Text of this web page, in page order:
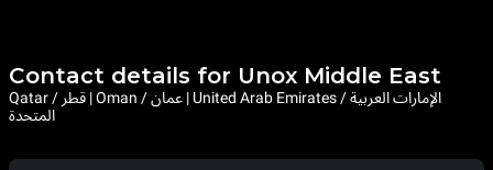
Contact details for Unox Middle East
Qatar / قطر | Oman / عمان | United Arab Emirates / الإمارات العربية
المتحدة